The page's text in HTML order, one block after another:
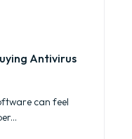
Antivirus
can feel